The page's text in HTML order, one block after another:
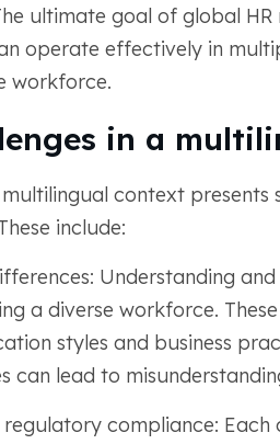
ultimate goal of global
operate effectively in
workforce.
in a
context presents
include:
Understanding
a diverse workforce.
styles and business
can lead to
regulatory compliance: